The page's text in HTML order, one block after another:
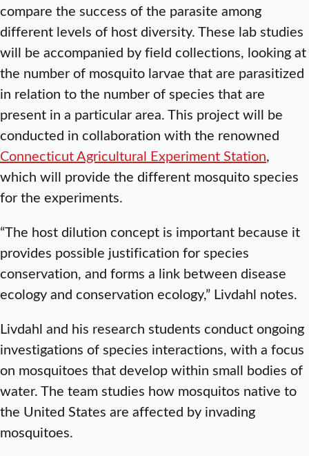
compare the success of the parasite among
different levels of host diversity. These lab studies
will be accompanied by field collections, looking at
the number of mosquito larvae that are parasitized
in relation to the number of species that are
present in a particular area. This project will be
conducted in collaboration with the renowned
Connecticut Agricultural Experiment Station,
which will provide the different mosquito species
for the experiments.
“The host dilution concept is important because it
provides possible justification for species
conservation, and forms a link between disease
ecology and conservation ecology,” Livdahl notes.
Livdahl and his research students conduct ongoing
investigations of species interactions, with a focus
on mosquitoes that develop within small bodies of
water. The team studies how mosquitos native to
the United States are affected by invading
mosquitoes.